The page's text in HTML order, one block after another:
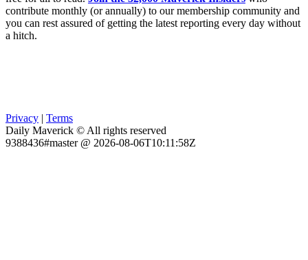
contribute monthly (or annually) to our membership community and
you can rest assured of getting the latest reporting every day without
a hitch.
Privacy | Terms
Daily Maverick © All rights reserved
9388436#master @ 2026-08-06T10:11:58Z